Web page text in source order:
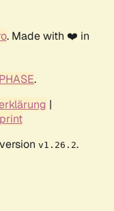
. Made with ❤️ in
.
|
v1.26.2.